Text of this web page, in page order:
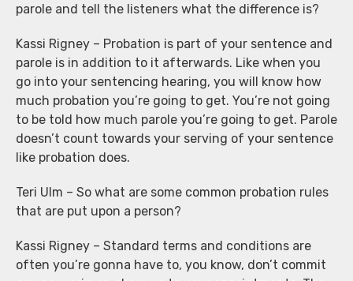
parole and tell the listeners what the difference is?
Kassi Rigney – Probation is part of your sentence and
parole is in addition to it afterwards. Like when you
go into your sentencing hearing, you will know how
much probation you’re going to get. You’re not going
to be told how much parole you’re going to get. Parole
doesn’t count towards your serving of your sentence
like probation does.
Teri Ulm – So what are some common probation rules
that are put upon a person?
Kassi Rigney – Standard terms and conditions are
often you’re gonna have to, you know, don’t commit